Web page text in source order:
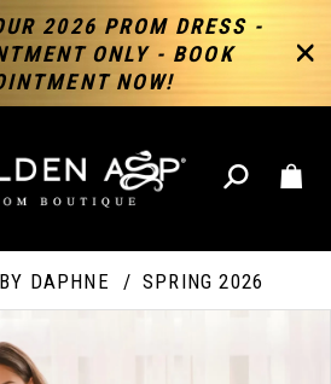
2026 PROM DRESS -
ONLY - BOOK
NOW!
DAPHNE SPRING 2026